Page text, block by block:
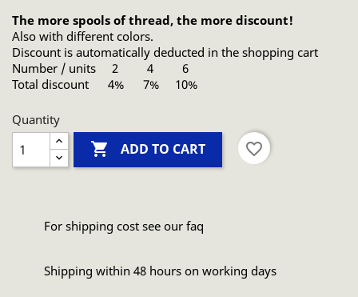
The more spools of thread, the more discount!
Also with different colors.
Discount is automatically deducted in the shopping cart
Number / units 2 4 6
Total discount 4% 7% 10%
Quantity
 ADD TO CART favorite_border
For shipping cost see our faq
Shipping within 48 hours on working days